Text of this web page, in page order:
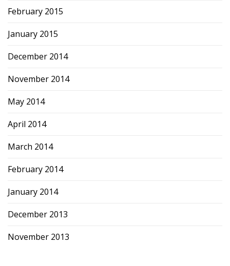
February 2015
January 2015
December 2014
November 2014
May 2014
April 2014
March 2014
February 2014
January 2014
December 2013
November 2013